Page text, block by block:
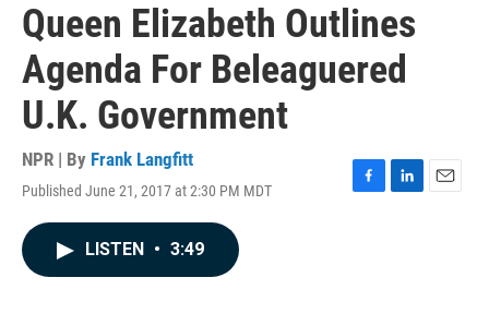
Queen Elizabeth Outlines
Agenda For Beleaguered
U.K. Government
NPR | By Frank Langfitt
Published June 21, 2017 at 2:30 PM MDT
F
L
E
LISTEN • 3:49